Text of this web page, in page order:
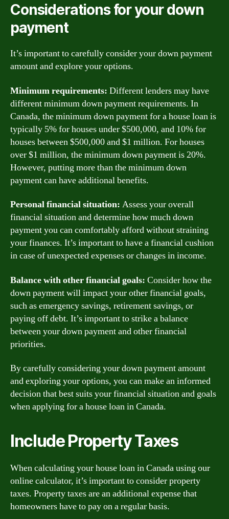
Considerations for your down
payment
It’s important to carefully consider your down payment
amount and explore your options.
Minimum requirements: Different lenders may have
different minimum down payment requirements. In
Canada, the minimum down payment for a house loan is
typically 5% for houses under $500,000, and 10% for
houses between $500,000 and $1 million. For houses
over $1 million, the minimum down payment is 20%.
However, putting more than the minimum down
payment can have additional benefits.
Personal financial situation: Assess your overall
financial situation and determine how much down
payment you can comfortably afford without straining
your finances. It’s important to have a financial cushion
in case of unexpected expenses or changes in income.
Balance with other financial goals: Consider how the
down payment will impact your other financial goals,
such as emergency savings, retirement savings, or
paying off debt. It’s important to strike a balance
between your down payment and other financial
priorities.
By carefully considering your down payment amount
and exploring your options, you can make an informed
decision that best suits your financial situation and goals
when applying for a house loan in Canada.
Include Property Taxes
When calculating your house loan in Canada using our
online calculator, it’s important to consider property
taxes. Property taxes are an additional expense that
homeowners have to pay on a regular basis.